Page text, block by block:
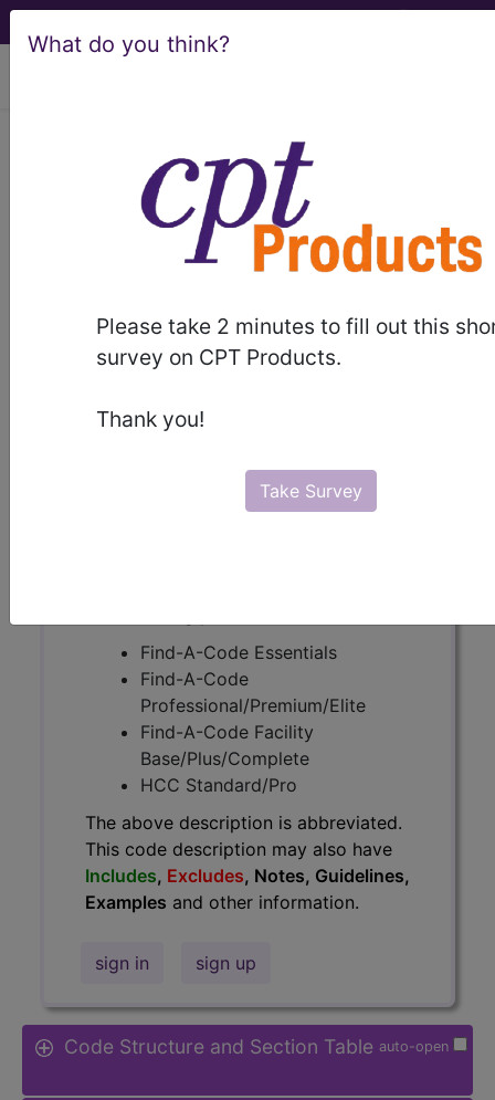
What do you think?
Please take 2 minutes to fill out this
survey on CPT Products.
Thank you!
Take Survey
BP38ZZZ Magnetic
Resonance Imaging (MRI) of
Right Shoulder ...
ICD-10-PCS Procedure Codes
BP38ZZZ- Magnetic Resonance Imaging
(MRI) of Right Shoulder
The above description is abbreviated.
Excludes, Notes,
Guidelines, Examplesand other
Find-A-Code Essentials
Find-A-Code
Professional/Premium/Elite
Find-A-Code Facility
Base/Plus/Complete
HCC Standard/Pro
The above description is abbreviated.
This code description may also have
Includes, Excludes, Notes, Guidelines,
Examples and other information.
sign in sign up
auto-open
Code Structure and Section Table